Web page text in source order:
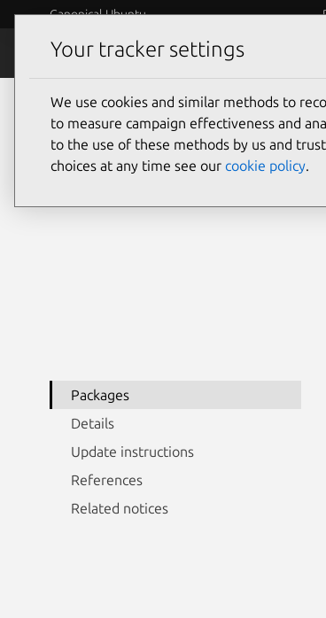
Canonical Ubuntu
Security
Ubuntu Security Notices USN-
Packages
Details
Update instructions
References
Related notices
Your tracker settings
We use cookies and similar methods to
to measure campaign effectiveness and
to the use of these methods by us and
choices at any time see our cookie policy.